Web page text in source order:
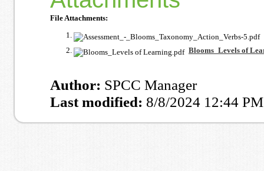
File Attachments:
Blooms_Levels of
Author: SPCC Manager
Last modified: 8/8/2024 12:44